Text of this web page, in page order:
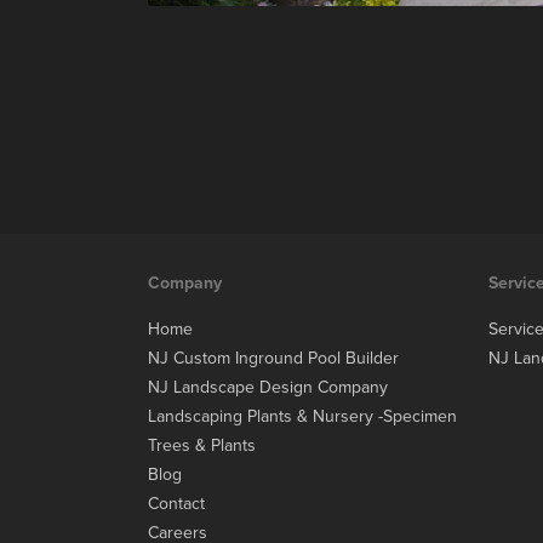
Company
Home
NJ Custom Inground Pool Builder
NJ Landscape Design Company
Landscaping Plants & Nursery -Specimen
Trees & Plants
Blog
Contact
Careers
NJ